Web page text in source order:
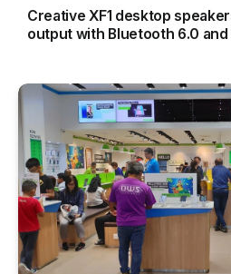
Creative XF1 desktop
output with Bluetooth 6.0 and